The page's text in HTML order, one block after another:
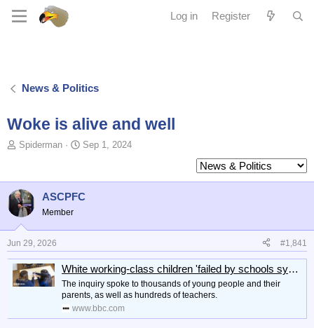
Log in Register
News & Politics
Woke is alive and well
T
i
c
s
t
r
t
e
r
Spiderman
S
r
t
t
Sep 1, 2024
ASCPFC
Member
Jun 29, 2026 #1,841
White working-class children 'failed by schools system'
The inquiry spoke to thousands of young people and their
parents, as well as hundreds of teachers.
www.bbc.com